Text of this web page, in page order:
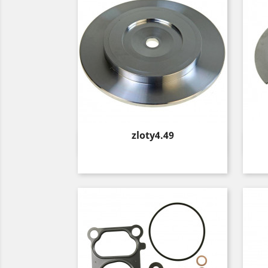
Price
zloty4.49
Quick view